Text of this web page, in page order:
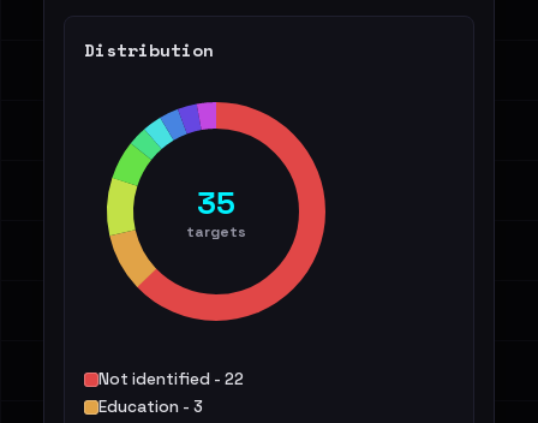
Distribution
35
targets
Not identified - 22
Education - 3